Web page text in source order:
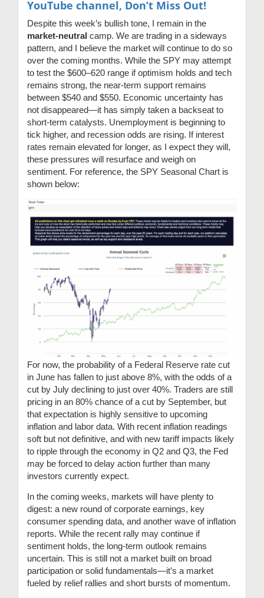
YouTube channel, Don’t Miss Out!
Despite this week’s bullish tone, I remain in the
market-neutral camp. We are trading in a sideways
pattern, and I believe the market will continue to do so
over the coming months. While the SPY may attempt
to test the $600–620 range if optimism holds and tech
remains strong, the near-term support remains
between $540 and $550. Economic uncertainty has
not disappeared—it has simply taken a backseat to
short-term catalysts. Unemployment is beginning to
tick higher, and recession odds are rising. If interest
rates remain elevated for longer, as I expect they will,
these pressures will resurface and weigh on
sentiment. For reference, the SPY Seasonal Chart is
shown below:
For now, the probability of a Federal Reserve rate cut
in June has fallen to just above 8%, with the odds of a
cut by July declining to just over 40%. Traders are still
pricing in an 80% chance of a cut by September, but
that expectation is highly sensitive to upcoming
inflation and labor data. With recent inflation readings
soft but not definitive, and with new tariff impacts likely
to ripple through the economy in Q2 and Q3, the Fed
may be forced to delay action further than many
investors currently expect.
In the coming weeks, markets will have plenty to
digest: a new round of corporate earnings, key
consumer spending data, and another wave of inflation
reports. While the recent rally may continue if
sentiment holds, the long-term outlook remains
uncertain. This is still not a market built on broad
participation or solid fundamentals—it’s a market
fueled by relief rallies and short bursts of momentum.